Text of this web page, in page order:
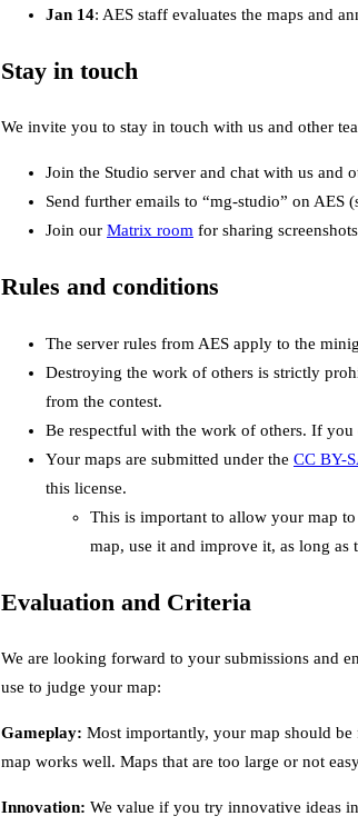
Jan 14: AES staff evaluates the maps and
Stay in touch
We invite you to stay in touch with us and other
Join the Studio server and chat with us and
Send further emails to “mg-studio” on AES
Join our Matrix room for sharing
Rules and conditions
The server rules from AES apply to the
Destroying the work of others is strictly
from the contest.
Be respectful with the work of others. If
Your maps are submitted under the CC BY-
this license.
This is important to allow your map
map, use it and improve it, as long as
Evaluation and Criteria
We are looking forward to your submissions and
use to judge your map:
Gameplay: Most importantly, your map should be
map works well. Maps that are too large or not
Innovation: We value if you try innovative ideas